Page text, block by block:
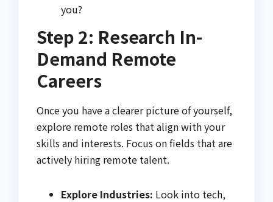
you?
Step 2: Research In-
Demand Remote
Careers
Once you have a clearer picture of yourself,
explore remote roles that align with your
skills and interests. Focus on fields that are
actively hiring remote talent.
Explore Industries: Look into tech,